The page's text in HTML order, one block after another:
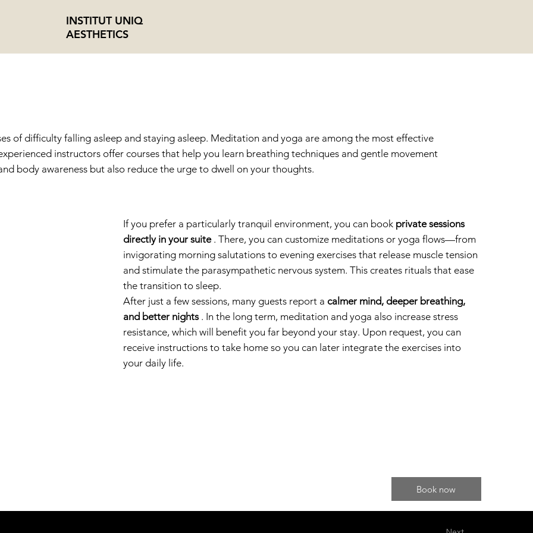
INSTITUT UNIQ
AESTHETICS
of difficulty falling asleep and staying asleep. Meditation and yoga are among the most effective
instructors offer courses that help you learn breathing techniques and gentle movement
body awareness but also reduce the urge to dwell on your thoughts.
If you prefer a particularly tranquil environment, you can book private sessions
directly in your suite. There, you can customize meditations or yoga flows—from
invigorating morning salutations to evening exercises that release muscle tension
and stimulate the parasympathetic nervous system. This creates rituals that ease
the transition to sleep.
After just a few sessions, many guests report a calmer mind, deeper breathing,
and better nights. In the long term, meditation and yoga also increase stress
resistance, which will benefit you far beyond your stay. Upon request, you can
receive instructions to take home so you can later integrate the exercises into
your daily life.
Book now